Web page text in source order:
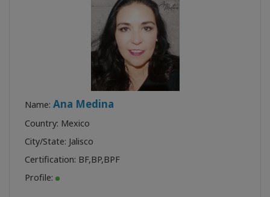
Name: Ana Medina
Country: Mexico
City/State: Jalisco
Certification: BF,BP,BPF
Profile: